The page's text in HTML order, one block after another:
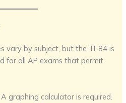
vary by subject, but the TI-84 is
for all AP exams that permit
A graphing calculator is required.